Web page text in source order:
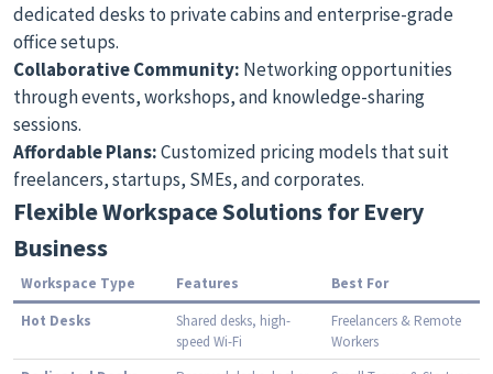
dedicated desks to private cabins and enterprise-grade
office setups.
Collaborative Community: Networking opportunities
through events, workshops, and knowledge-sharing
sessions.
Affordable Plans:Customized pricing models that suit
freelancers, startups, SMEs, and corporates.
Flexible Workspace Solutions for Every
Business
Workspace Type Features
Best For
Hot Desks
Shared desks, high-
speed Wi-Fi
Freelancers & Remote
Workers